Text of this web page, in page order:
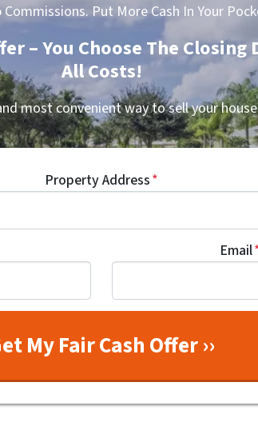
Commissions. Put More Cash In Your
– You Choose The Closing
All Costs!
most convenient way to sell your
Property Address*
Email